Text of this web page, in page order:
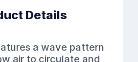
Details
a wave pattern
air to circulate and